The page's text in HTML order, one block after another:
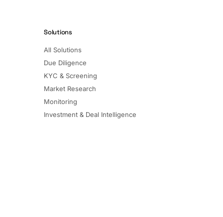
Solutions
All Solutions
Due Diligence
KYC & Screening
Market Research
Monitoring
Investment & Deal Intelligence